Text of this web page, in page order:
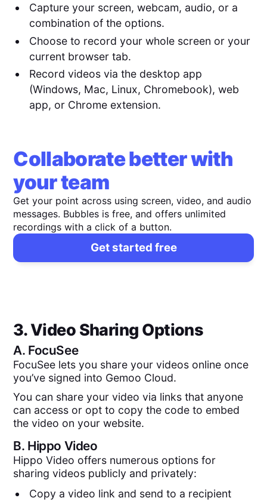
Capture your screen, webcam, audio, or a
combination of the options.
Choose to record your whole screen or your
current browser tab.
Record videos via the desktop app
(Windows, Mac, Linux, Chromebook), web
app, or Chrome extension.
Collaborate better with
your team
Get your point across using screen, video, and audio
messages. Bubbles is free, and offers unlimited
recordings with a click of a button.
Get started free
3. Video Sharing Options
A. FocuSee
FocuSee lets you share your videos online once
you’ve signed into Gemoo Cloud.
You can share your video via links that anyone
can access or opt to copy the code to embed
the video on your website.
B. Hippo Video
Hippo Video offers numerous options for
sharing videos publicly and privately:
Copy a video link and send to a recipient